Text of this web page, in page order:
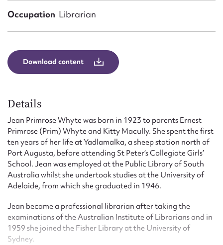
Occupation Librarian
Download content
Details
Jean Primrose Whyte was born in 1923 to parents Ernest
Primrose (Prim) Whyte and Kitty Macully. She spent the first
ten years of her life at Yadlamalka, a sheep station north of
Port Augusta, before attending St Peter’s Collegiate Girls’
School. Jean was employed at the Public Library of South
Australia whilst she undertook studies at the University of
Adelaide, from which she graduated in 1946.
Jean became a professional librarian after taking the
examinations of the Australian Institute of Librarians and in
1959 she joined the Fisher Library at the University of
Sydney.
Message
Upload Attachment